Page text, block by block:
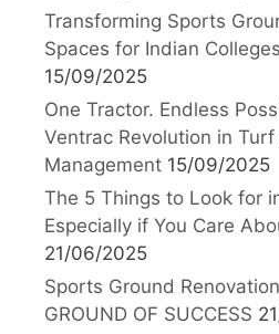
Transforming Sports
Spaces for Indian
15/09/2025
One Tractor. Endless
Ventrac Revolution in
Management 15/09/2025
The 5 Things to Look for
Especially if You Care
21/06/2025
Sports Ground
GROUND OF SUCCESS